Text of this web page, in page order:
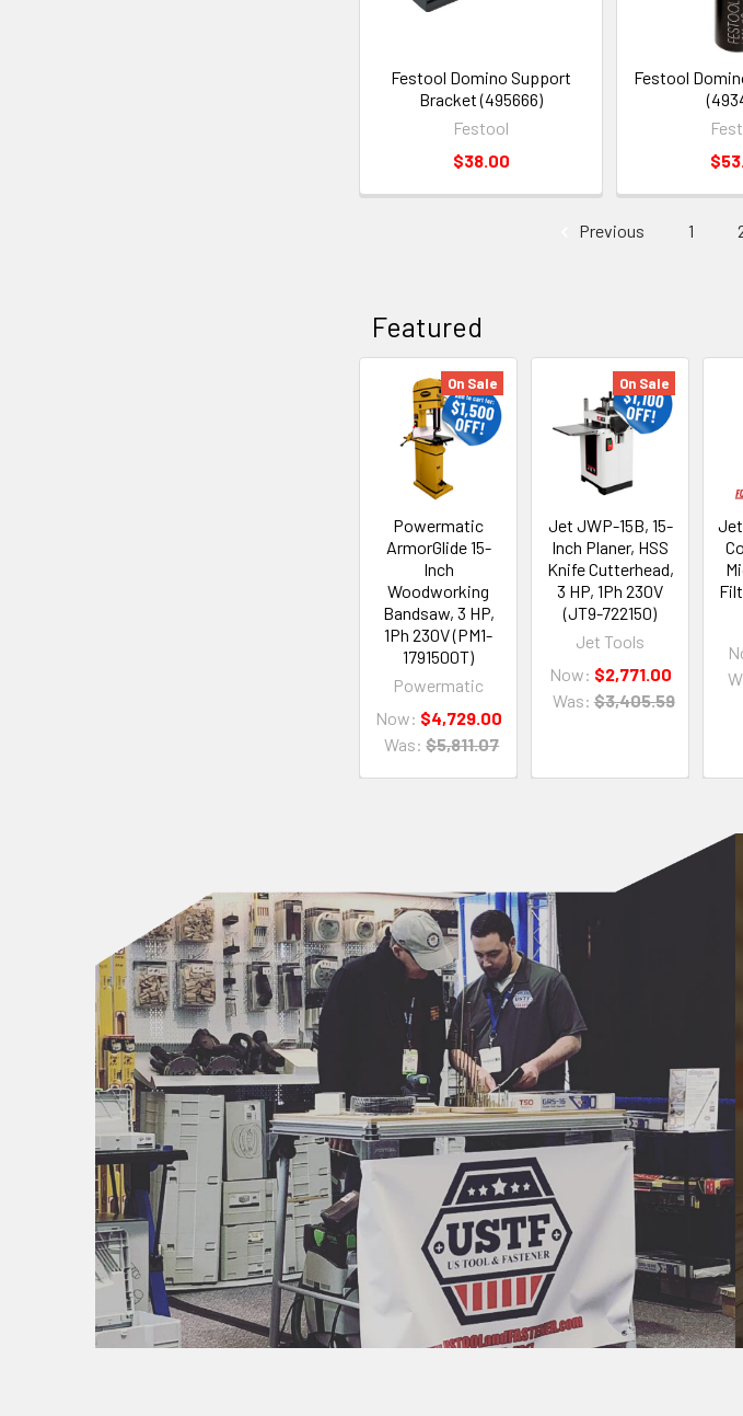
Festool Domino Support
Bracket (495666)
Festool
$38.00
Festool
Previous 1
Featured
On Sale
Powermatic
ArmorGlide 15-
Inch
Woodworking
Bandsaw, 3 HP,
1Ph 230V (PM1-
1791500T)
Powermatic
Now: $4,729.00
Was: $5,811.07
On Sale
Jet JWP-15B, 15-
Inch Planer, HSS
Knife Cutterhead,
3 HP, 1Ph 230V
(JT9-722150)
Jet Tools
Now: $2,771.00
Was: $3,405.59
Jet